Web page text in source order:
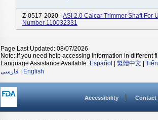
Z-0517-2020 -ASI 2.0 Calcar Trimmer Shaft For
Number 110032331
Page Last Updated: 08/07/2026
Note: If you need help accessing information in different
Language Assistance Available: Español 繁體中文
فارسی
English
Accessibility Contact